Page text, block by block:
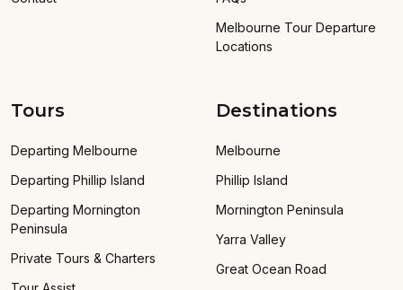
Melbourne Tour Departure
Locations
Tours
Departing Melbourne
Departing Phillip Island
Departing Mornington
Peninsula
Private Tours & Charters
Destinations
Melbourne
Phillip Island
Mornington Peninsula
Yarra Valley
Great Ocean Road